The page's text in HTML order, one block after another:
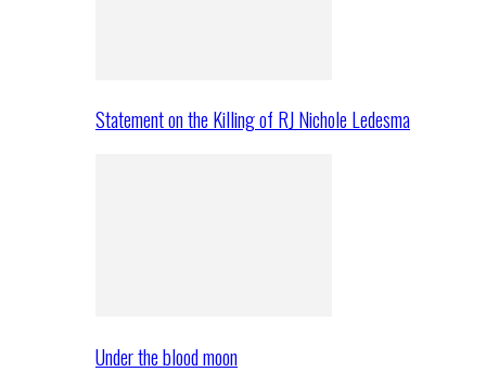
Statement on the Killing of RJ Nichole Ledesma
Under the blood moon